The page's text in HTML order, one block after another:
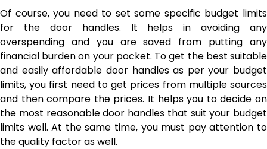
Of course, you need to set some specific budget limits
for the door handles. It helps in avoiding any
overspending and you are saved from putting any
financial burden on your pocket. To get the best suitable
and easily affordable door handles as per your budget
limits, you first need to get prices from multiple sources
and then compare the prices. It helps you to decide on
the most reasonable door handles that suit your budget
limits well. At the same time, you must pay attention to
the quality factor as well.